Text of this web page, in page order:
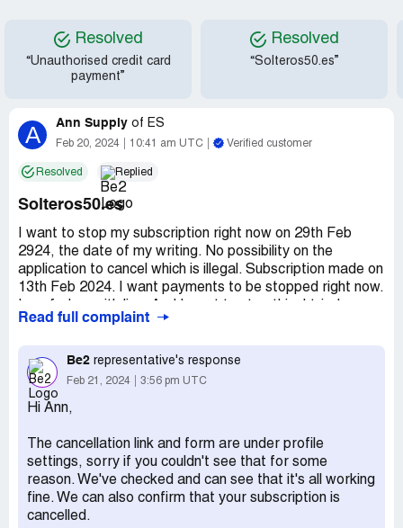
Resolved
“Unauthorised credit card
payment”
Resolved
“Solteros50.es”
A Ann Supply of ES
Feb 20, 2024 10:41 am UTC Verified customer
Resolved Replied
Solteros50.es
I want to stop my subscription right now on 29th Feb
2924, the date of my writing. No possibility on the
application to cancel which is illegal. Subscription made on
13th Feb 2024. I want payments to be stopped right now.
ways, impossible.
My name is Ann Supply. Email: [protected]@gmail.com
This is the trap of my life. And I want a stop.
Regards,
Ann Supply
Read full complaint
Be2 representative's response
Feb 21, 2024 3:56 pm UTC
Hi Ann,
The cancellation link and form are under profile
settings, sorry if you couldn't see that for some
reason. We've checked and can see that it's all working
fine. We can also confirm that your subscription is
cancelled.